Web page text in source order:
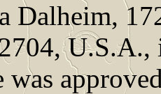
Dalheim,
U.S.A.,
was